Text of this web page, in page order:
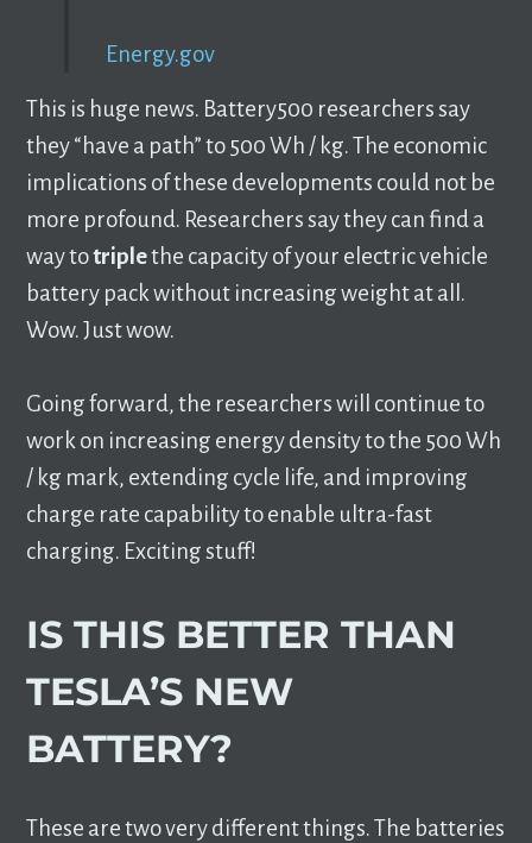
Energy.gov
This is huge news. Battery500 researchers say
they “have a path” to 500 Wh / kg. The economic
implications of these developments could not be
more profound. Researchers say they can find a
way totriplethe capacity of your electric vehicle
battery pack without increasing weight at all.
Wow. Just wow.
Going forward, the researchers will continue to
work on increasing energy density to the 500 Wh
/ kg mark, extending cycle life, and improving
charge rate capability to enable ultra-fast
charging. Exciting stuff!
IS THIS BETTER THAN
TESLA’S NEW
BATTERY?
These are two very different things. The batteries